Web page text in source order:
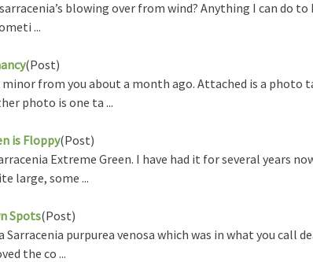
sarracenia’s blowing over from wind? Anything I can do
...
(Post)
minor from you about a month ago. Attached is a photo
photo is one ta ...
is Floppy(Post)
Extreme Green. I have had it for several years
large, some ...
Spots(Post)
purpurea venosa which was in what you call
the co ...